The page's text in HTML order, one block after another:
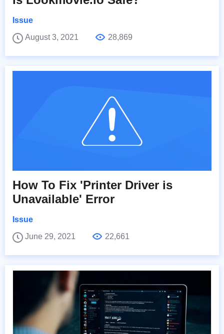
Issue
August 3, 2021
28,869
How To Fix 'Printer Driver is
Unavailable' Error
Issue
June 29, 2021
22,661